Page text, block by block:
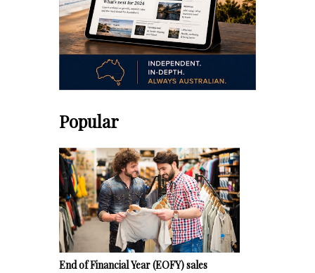
Popular
End of Financial Year (EOFY) sales